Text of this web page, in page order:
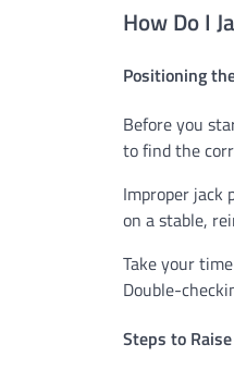
How Do I
Positioning
Before you
to find the
Improper jack
on a stable,
Take your
Double-
Steps to